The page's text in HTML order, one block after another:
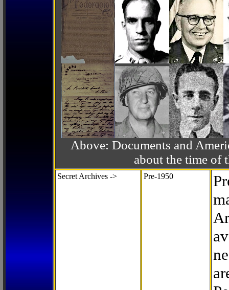
Above: Documents and
about the time of
Secret Archives -> Pre-1950